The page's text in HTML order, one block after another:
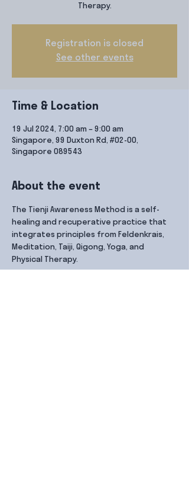
Therapy.
Registration is closed
See other events
Time & Location
19 Jul 2024, 7:00 am – 9:00 am
Singapore, 99 Duxton Rd, #02-00,
Singapore 089543
About the event
The Tienji Awareness Method is a self-
healing and recuperative practice that
integrates principles from Feldenkrais,
Meditation, Taiji, Qigong, Yoga, and
Physical Therapy.